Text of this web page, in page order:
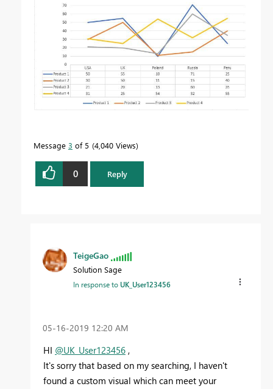
Message 3 of 5 4,040 Views
0 Reply
TeigeGao
Solution Sage
In response to UK_User123456
‎05-16-2019 12:20 AM
HI @UK_User123456 ,
It's sorry that based on my searching, I haven't
found a custom visual which can meet your